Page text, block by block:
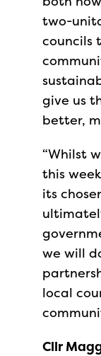
two-
councils
give us
better,
“Whilst
this
its
we will
local
Cllr